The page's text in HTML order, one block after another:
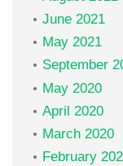
June 2021
May 2021
September
May 2020
April 2020
March 2020
February